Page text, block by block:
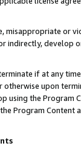
misappropriate or
indirectly, develop
if at any
otherwise upon
the Program
Program Content